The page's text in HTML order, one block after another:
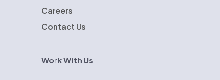
Careers
Contact Us
Work With Us